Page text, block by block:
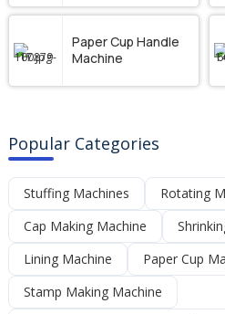
Paper Cup Handle
Machine
Popular Categories
Stuffing Machines
Rotating
Cap Making Machine
Lining Machine
Paper Cup
Stamp Making Machine